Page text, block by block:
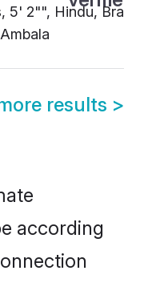
5' 2"", Hindu, Brahmin
results >
according